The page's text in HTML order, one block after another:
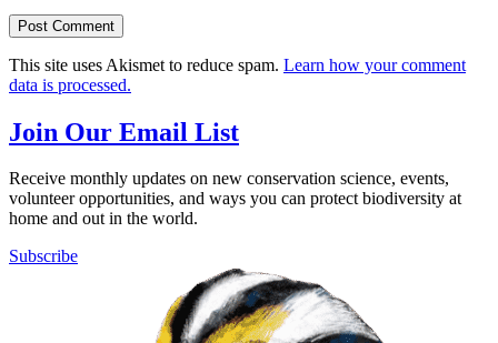
This site uses Akismet to reduce spam. Learn how your comment
data is processed.
Join Our Email List
Receive monthly updates on new conservation science, events,
volunteer opportunities, and ways you can protect biodiversity at
home and out in the world.
Subscribe